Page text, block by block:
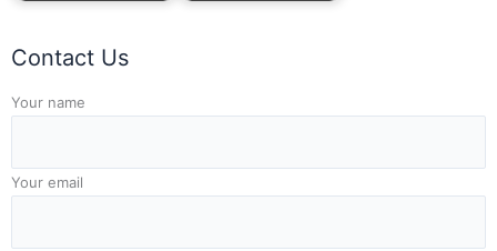
Contact Us
Your name
Your email
Answer for 3 + 8